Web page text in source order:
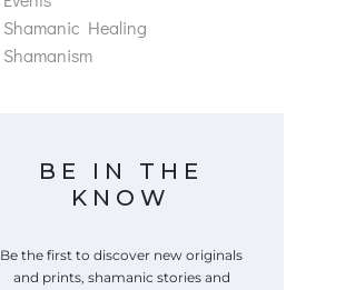
Shamanic Healing
Shamanism
BE IN THE
KNOW
Be the first to discover new originals
and prints, shamanic stories and